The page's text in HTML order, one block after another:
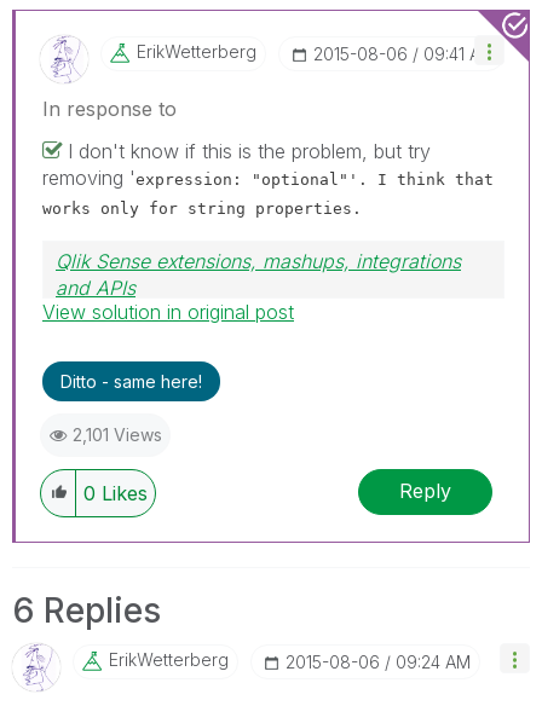
ErikWetterberg ‎2015-08-06 09:41 AM
In response to
I don't know if this is the problem, but try
removing 'expression: "optional"'. I think that
works only for string properties.
Qlik Sense extensions, mashups, integrations
and APIs
Blog Extending Qlik
View solution in original post
Ditto - same here!
2,101 Views
0 Likes Reply
6 Replies
ErikWetterberg ‎2015-08-06 09:24 AM